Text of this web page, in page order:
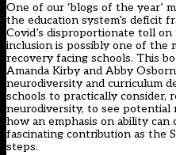
One of our ‘blogs of the year’
the education system’s deficit
Covid’s disproportionate toll
inclusion is possibly one of the
recovery facing schools. This
Amanda Kirby and Abby
neurodiversity and curriculum
schools to practically consider,
neurodiversity, to see
how an emphasis on ability
fascinating contribution as the
steps.